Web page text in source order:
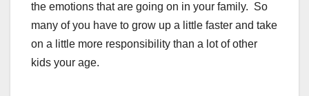
the emotions that are going on in your family. So
many of you have to grow up a little faster and take
on a little more responsibility than a lot of other
kids your age.